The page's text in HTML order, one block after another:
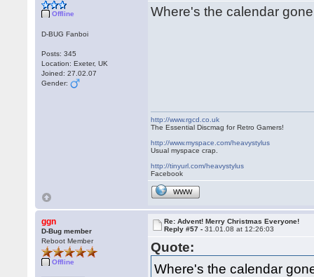
Offline
D-BUG Fanboi
Posts: 345
Location: Exeter, UK
Joined: 27.02.07
Gender:
Where's the calendar
http://www.rgcd.co.uk
The Essential Discmag for Retro Gamers!
http://www.myspace.com/heavystylus
Usual myspace crap.
http://tinyurl.com/heavystylus
Facebook
WWW
ggn
D-Bug member
Reboot Member
Offline
Re: Advent! Merry Christmas Everyone!
Reply #57 -31.01.08 at 12:26:03
Quote:
Where's the calendar